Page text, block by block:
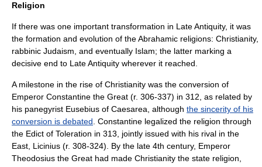
Religion
If there was one important transformation in Late Antiquity, it was
the formation and evolution of theAbrahamic religions: Christianity,
rabbinic Judaism , and eventually Islam; the latter marking a
decisive end to Late Antiquity wherever it reached.
A milestone in the rise of Christianity was the conversion of
Emperor Constantine the Great (r. 306-337) in 312 , as related by
his panegyrist Eusebius of Caesarea , although the sincerity of his
conversion is debated . Constantine legalized the religion through
the Edict of Toleration in 313, jointly issued with his rival in the
East, Licinius (r. 308-324). By the late 4th century, Emperor
Theodosius the Great had made Christianity the state religion,